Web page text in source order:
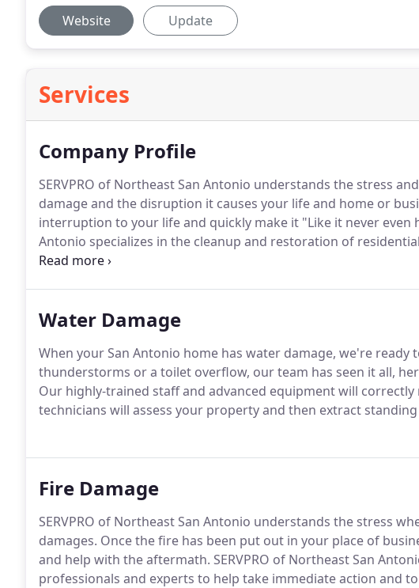
Website Update
Services
Company Profile
SERVPRO of Northeast San Antonio understands the stress
damage and the disruption it causes your life and home or
interruption to your life and quickly make it "Like it never even
Antonio specializes in the cleanup and restoration of
smoke or water damage.
Water Damage
When your San Antonio home has water damage, we're ready
thunderstorms or a toilet overflow, our team has seen it all,
Our highly-trained staff and advanced equipment will
technicians will assess your property and then extract standing
Fire Damage
SERVPRO of Northeast San Antonio understands the stress
damages. Once the fire has been put out in your place of
and help with the aftermath. SERVPRO of Northeast San
professionals and experts to help take immediate action and